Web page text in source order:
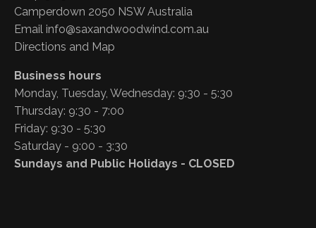
Camperdown 2050 NSW Australia
Email info@saxandwoodwind.com.au
Directions and Map
Business hours
Monday, Tuesday, Wednesday: 9:30 - 5:30
Thursday: 9:30 - 7:00
Friday: 9:30 - 5:30
Saturday - 9:00 - 3:30
Sundays and Public Holidays - CLOSED